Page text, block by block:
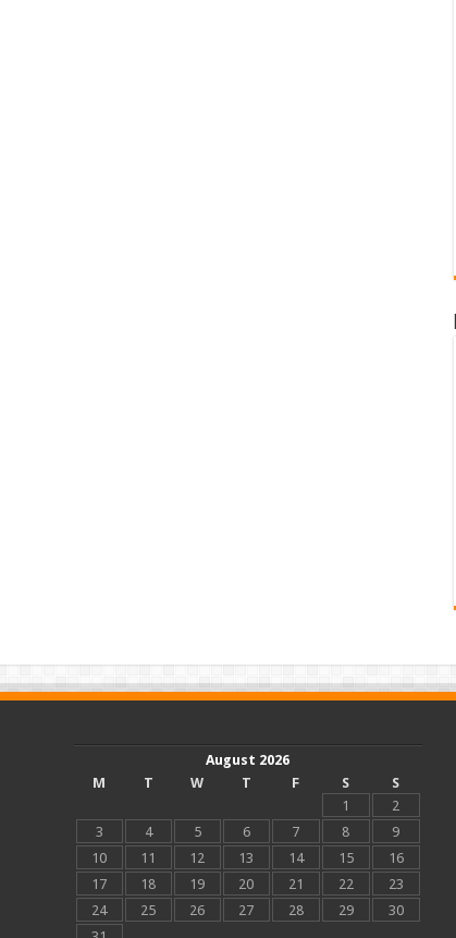
August 2026
M
T W T F S
S
1
2
3
4 5 6 7 8
9
10
11 12 13 14 15
16
17
18 19 20 21 22
23
24
25 26 27 28 29
30